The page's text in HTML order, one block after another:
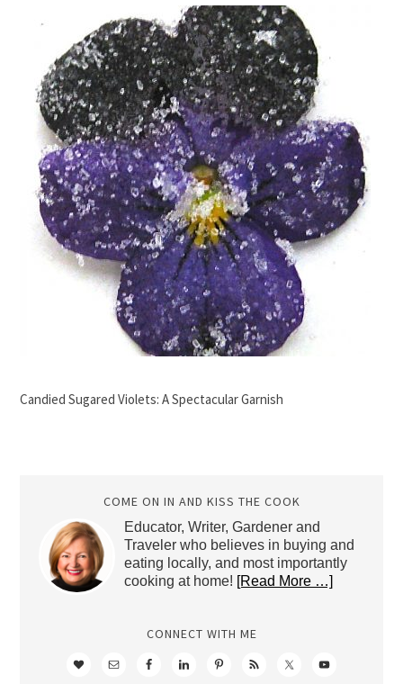
Candied Sugared Violets: A Spectacular Garnish
COME ON IN AND KISS THE COOK
Educator, Writer, Gardener and
Traveler who believes in buying and
eating locally, and most importantly
cooking at home! [Read More …]
CONNECT WITH ME